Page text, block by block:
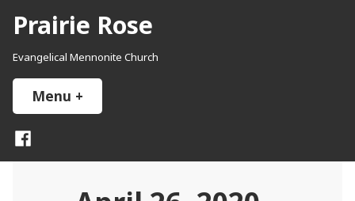
content
Prairie Rose
Evangelical Mennonite Church
Menu +
Facebook